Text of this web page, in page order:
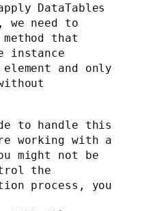
DataTables
we need to
that
instance
and only
to handle this
working with a
might not be
the
process, you